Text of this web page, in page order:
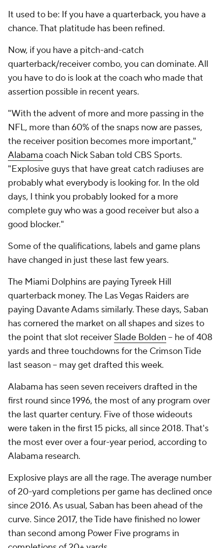
It used to be: If you have a quarterback, you have a
chance.That platitude has been refined.
Now, if you have a pitch-and-catch
quarterback/receiver combo, you can dominate. All
you have to do is look at the coach who made that
assertion possible in recent years.
"With the advent of more and more passing in the
NFL, more than 60% of the snaps now are passes,
the receiver position becomes more important,"
Alabama coach Nick Saban told CBS Sports.
"Explosive guys that have great catch radiuses are
probably what everybody is looking for. In the old
days, I think you probably looked for a more
complete guy who was a good receiver but also a
good blocker."
Some of the qualifications, labels and game plans
have changed in just these last few years.
The Miami Dolphins are paying Tyreek Hill
quarterback money. The Las Vegas Raiders are
paying Davante Adams similarly. These days, Saban
has cornered the market on all shapes and sizes to
the point that slot receiver Slade Bolden -- he of 408
yards and three touchdowns for the Crimson Tide
last season -- may get drafted this week.
Alabama has seen seven receivers drafted in the
first round since 1996, the most of any program over
the last quarter century. Five of those wideouts
were taken in the first 15 picks, all since 2018. That's
the most ever over a four-year period, according to
Alabama research.
Explosive plays are all the rage. The average number
of 20-yard completions per game has declined once
since 2016. As usual, Saban has been ahead of the
curve. Since 2017, the Tide have finished no lower
than second among Power Five programs in